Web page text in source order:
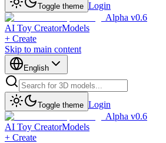
Toggle theme Login
Alpha v0.6
AI Toy CreatorModels
+ Create
Skip to main content
English
Toggle theme Login
Alpha v0.6
AI Toy CreatorModels
+ Create